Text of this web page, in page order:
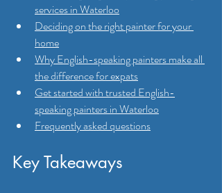
services in Waterloo
Deciding on the right painter for your
home
Why English-speaking painters make all
the difference for expats
Get started with trusted English-
speaking painters in Waterloo
Frequently asked questions
Key Takeaways